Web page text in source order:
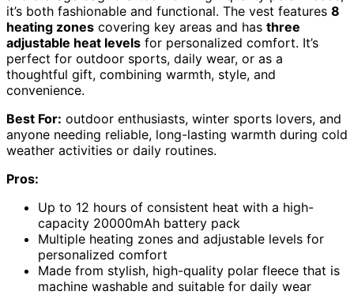
it’s both fashionable and functional. The vest features 8
heating zones covering key areas and has three
adjustable heat levels for personalized comfort. It’s
perfect for outdoor sports, daily wear, or as a
thoughtful gift, combining warmth, style, and
convenience.
Best For: outdoor enthusiasts, winter sports lovers, and
anyone needing reliable, long-lasting warmth during cold
weather activities or daily routines.
Pros:
Up to 12 hours of consistent heat with a high-
capacity 20000mAh battery pack
Multiple heating zones and adjustable levels for
personalized comfort
Made from stylish, high-quality polar fleece that is
machine washable and suitable for daily wear